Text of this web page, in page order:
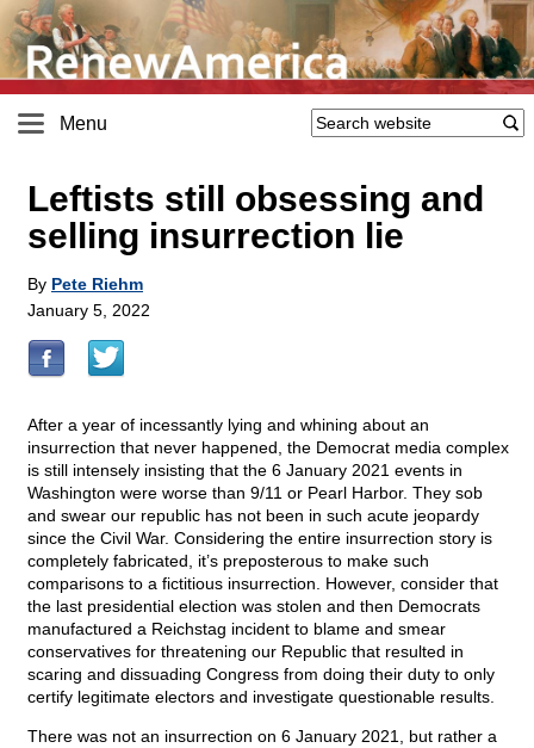
Menu
Leftists still obsessing and
selling insurrection lie
By Pete Riehm
January 5, 2022
After a year of incessantly lying and whining about an
insurrection that never happened, the Democrat media complex
is still intensely insisting that the 6 January 2021 events in
Washington were worse than 9/11 or Pearl Harbor. They sob
and swear our republic has not been in such acute jeopardy
since the Civil War. Considering the entire insurrection story is
completely fabricated, it’s preposterous to make such
comparisons to a fictitious insurrection. However, consider that
the last presidential election was stolen and then Democrats
manufactured a Reichstag incident to blame and smear
conservatives for threatening our Republic that resulted in
scaring and dissuading Congress from doing their duty to only
certify legitimate electors and investigate questionable results.
There was not an insurrection on 6 January 2021, but rather a